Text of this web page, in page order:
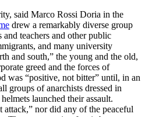
said Marco Rossi Doria in the
drew a remarkably diverse group
teachers and other public
and many university
and south,” the young and the old,
greed and the forces of
was “positive, not bitter” until, in an
groups of anarchists dressed in
launched their assault.
nor did any of the peaceful